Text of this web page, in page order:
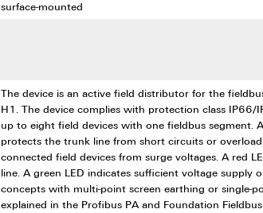
surface-mounted
The device is an active field distributor for the
H1. The device complies with protection class
up to eight field devices with one fieldbus segment.
protects the trunk line from short circuits or
connected field devices from surge voltages. A red
line. A green LED indicates sufficient voltage supply
concepts with multi-point screen earthing or single-
explained in the Profibus PA and Foundation